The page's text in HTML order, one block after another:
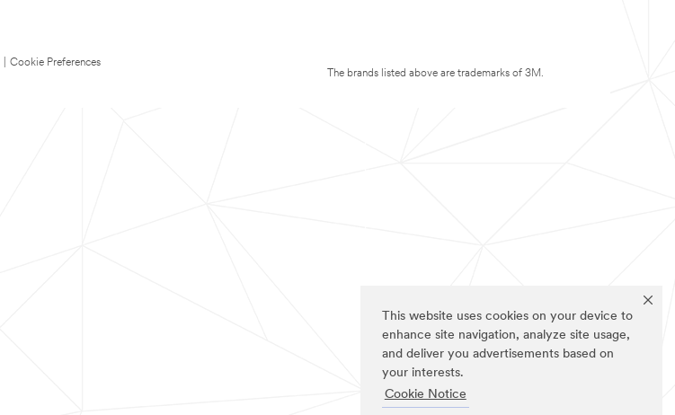
This website uses cookies on your device to
enhance site navigation, analyze site usage,
and deliver you advertisements based on
your interests.
Cookie Notice
Cookie Preferences
The brands listed above are trademarks of 3M.